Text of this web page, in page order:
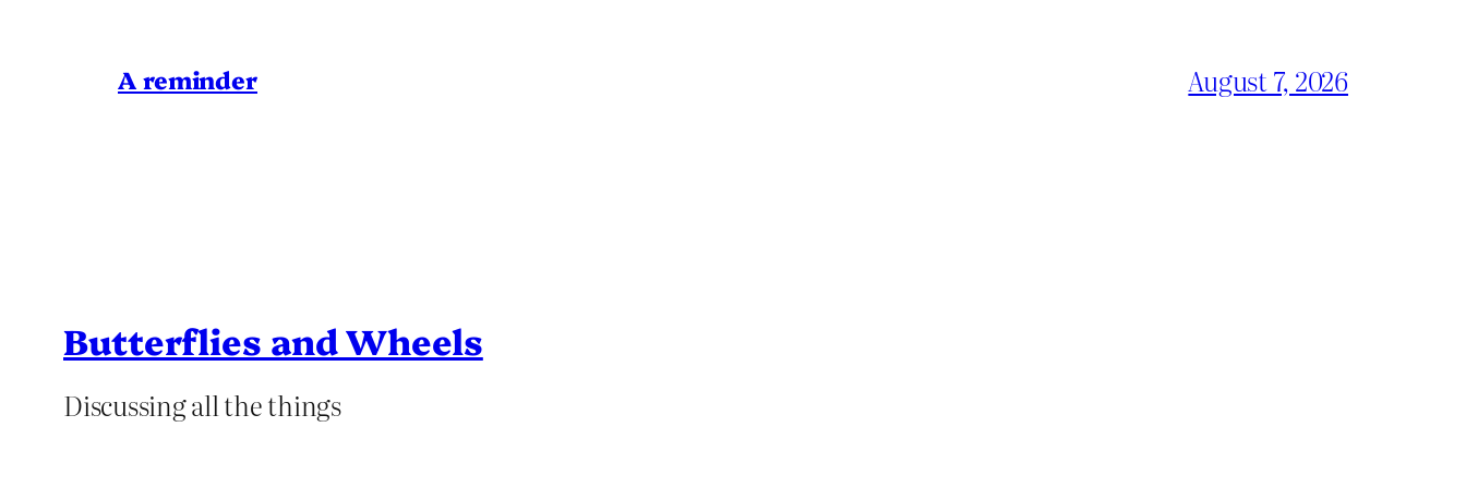
A reminder August 7, 2026
Butterflies and Wheels
Discussing all the things